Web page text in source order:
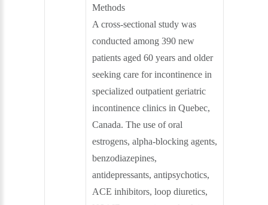
Methods
A cross-sectional study was
conducted among 390 new
patients aged 60 years and older
seeking care for incontinence in
specialized outpatient geriatric
incontinence clinics in Quebec,
Canada. The use of oral
estrogens, alpha-blocking agents,
benzodiazepines,
antidepressants, antipsychotics,
ACE inhibitors, loop diuretics,